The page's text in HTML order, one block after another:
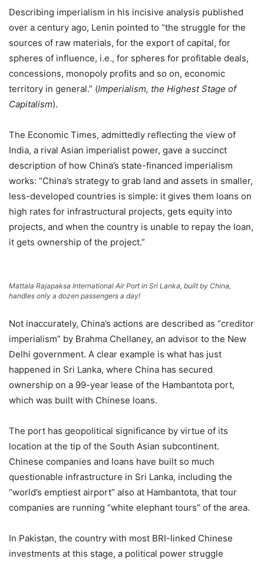
Describing imperialism in his incisive analysis published
over a century ago, Lenin pointed to “the struggle for the
sources of raw materials, for the export of capital, for
spheres of influence, i.e., for spheres for profitable deals,
concessions, monopoly profits and so on, economic
territory in general.” (Imperialism, the Highest Stage of
Capitalism).
The Economic Times, admittedly reflecting the view of
India, a rival Asian imperialist power, gave a succinct
description of how China’s state-financed imperialism
works: “China’s strategy to grab land and assets in smaller,
less-developed countries is simple: it gives them loans on
high rates for infrastructural projects, gets equity into
projects, and when the country is unable to repay the loan,
it gets ownership of the project.”
Mattala Rajapaksa International Air Port in Sri Lanka, built by China,
handles only a dozen passengers a day!
Not inaccurately, China’s actions are described as “creditor
imperialism” by Brahma Chellaney, an advisor to the New
Delhi government. A clear example is what has just
happened in Sri Lanka, where China has secured
ownership on a 99-year lease of the Hambantota port,
which was built with Chinese loans.
The port has geopolitical significance by virtue of its
location at the tip of the South Asian subcontinent.
Chinese companies and loans have built so much
questionable infrastructure in Sri Lanka, including the
“world’s emptiest airport” also at Hambantota, that tour
companies are running “white elephant tours” of the area.
In Pakistan, the country with most BRI-linked Chinese
investments at this stage, a political power struggle